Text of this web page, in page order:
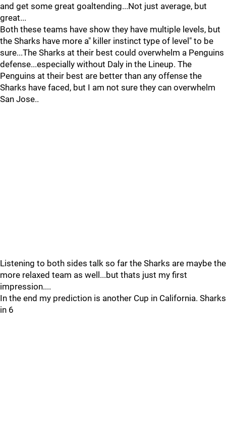
and get some great goaltending...Not just average, but
great...
Both these teams have show they have multiple levels, but
the Sharks have more a" killer instinct type of level" to be
sure...The Sharks at their best could overwhelm a Penguins
defense...especially without Daly in the Lineup. The
Penguins at their best are better than any offense the
Sharks have faced, but I am not sure they can overwhelm
San Jose..
Listening to both sides talk so far the Sharks are maybe the
more relaxed team as well...but thats just my first
impression....
In the end my prediction is another Cup in California. Sharks
in 6